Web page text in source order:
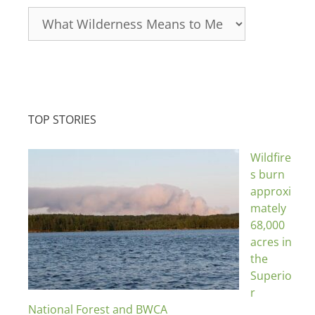
TOP STORIES
Wildfire
s burn
approxi
mately
68,000
acres in
the
Superio
r
National Forest and BWCA